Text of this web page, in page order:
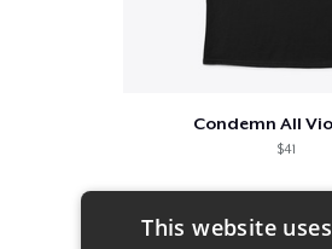
Condemn All
$41
This website